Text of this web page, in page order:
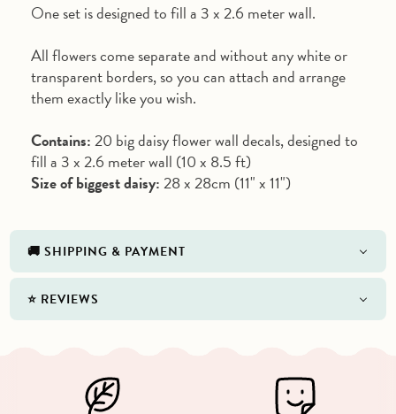
One set is designed to fill a 3 x 2.6 meter wall.
All flowers come separate and without any white or
transparent borders, so you can attach and arrange
them exactly like you wish.
Contains:20 big daisy flower wall decals, designed to
fill a 3 x 2.6 meter wall (10 x 8.5 ft)
Size of biggest daisy:28 x 28cm (11" x 11")
🚚 SHIPPING & PAYMENT
⭐️ REVIEWS